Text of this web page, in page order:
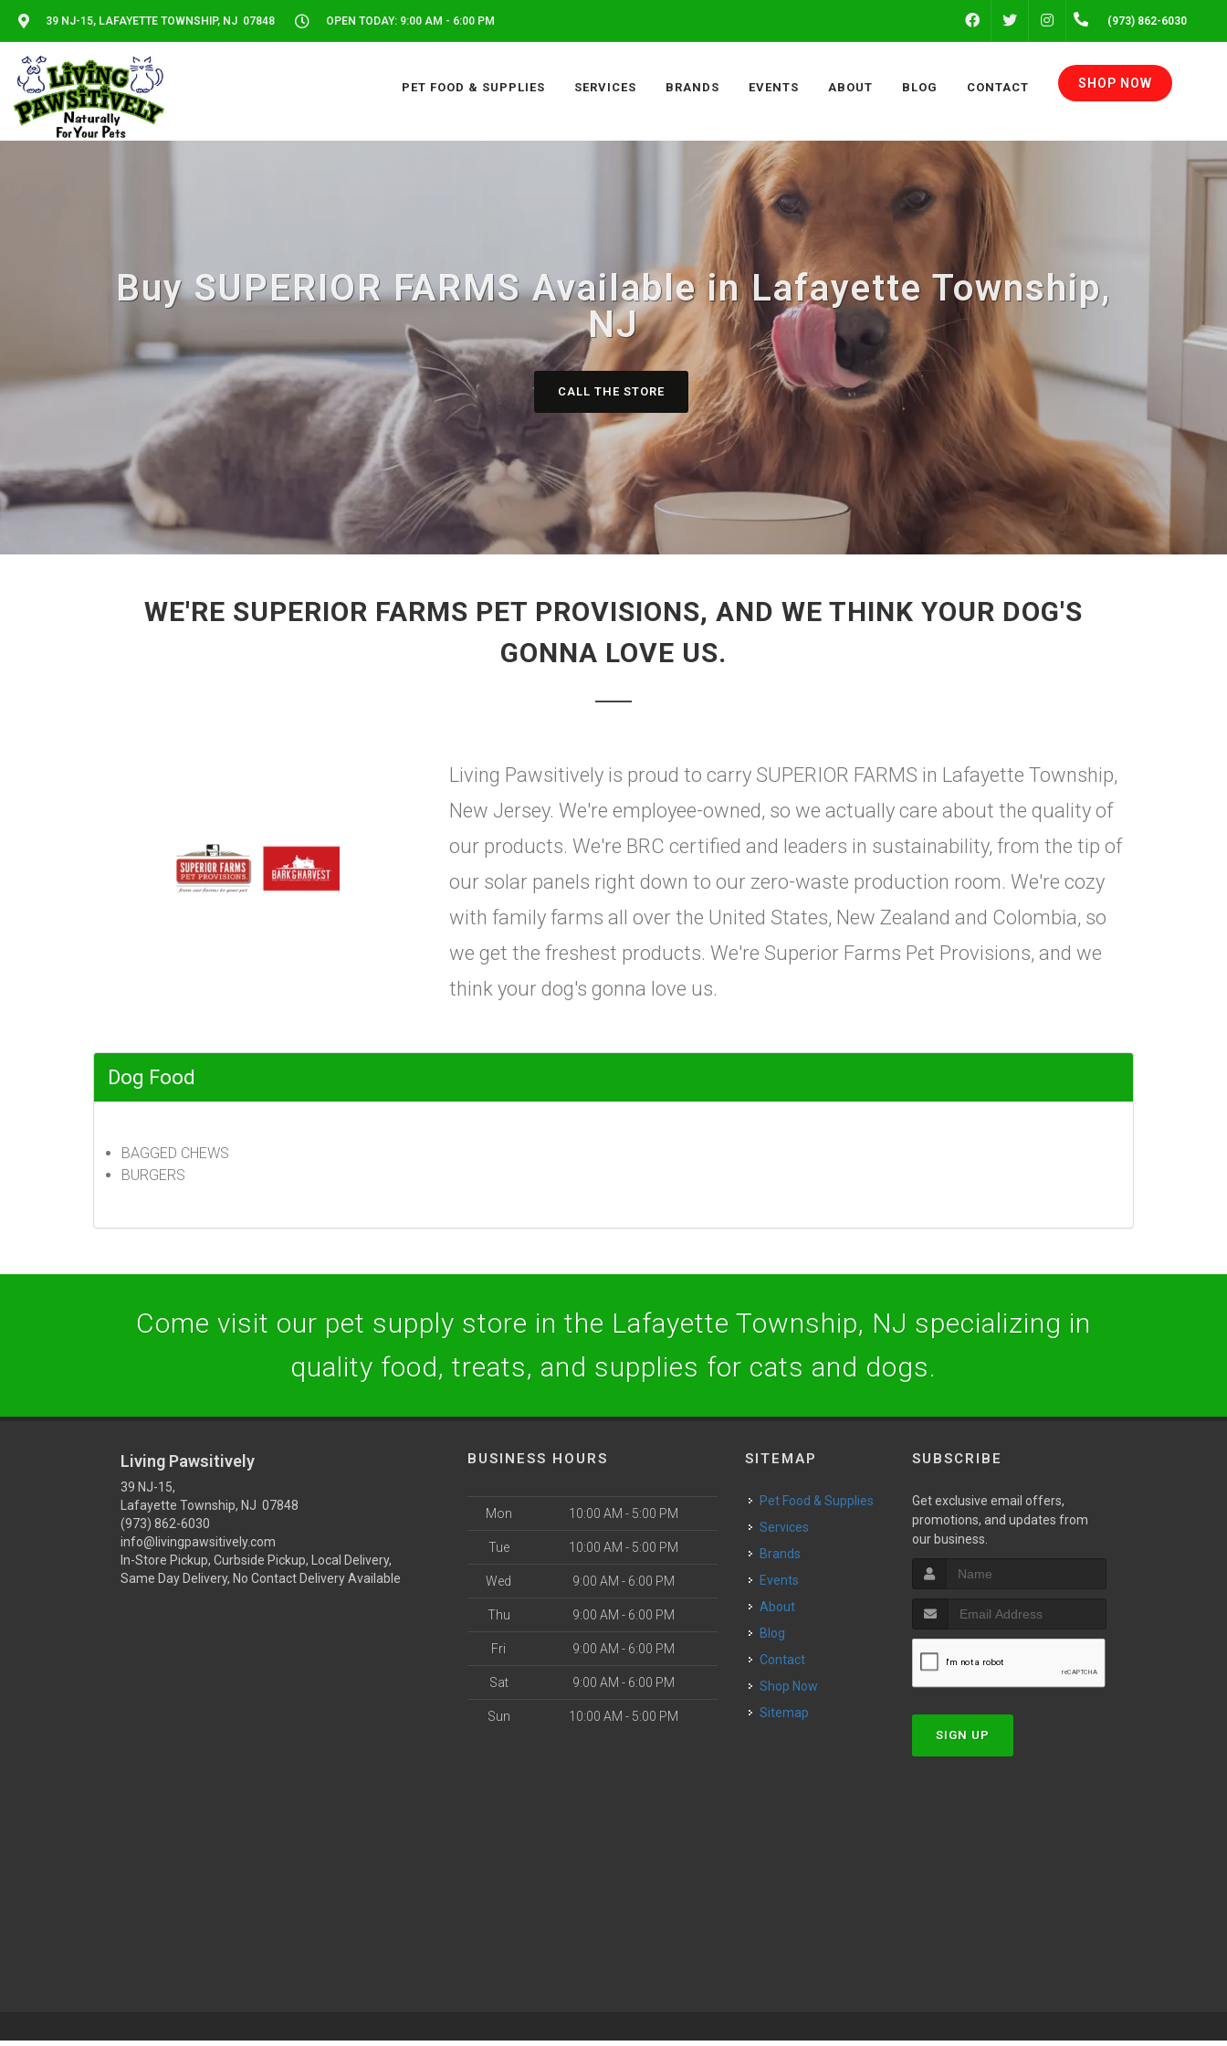
39 NJ-15, LAFAYETTE TOWNSHIP, NJ 07848 OPEN TODAY: 9:00 AM - 6:00 PM FACEBOOK INSTAGRAM(973) 862-6030
PET FOOD & SUPPLIES SERVICES BRANDS EVENTS ABOUT BLOG CONTACT SHOP NOW
Buy SUPERIOR FARMS Available in Lafayette Township,
NJ
CALL THE STORE
WE'RE SUPERIOR FARMS PET PROVISIONS, AND WE THINK YOUR DOG'S
GONNA LOVE US.
Living Pawsitively is proud to carry SUPERIOR FARMS in Lafayette Township,
New Jersey. We're employee-owned, so we actually care about the quality of
our products. We're BRC certified and leaders in sustainability, from the tip of
our solar panels right down to our zero-waste production room. We're cozy
with family farms all over the United States, New Zealand and Colombia, so
we get the freshest products. We're Superior Farms Pet Provisions, and we
think your dog's gonna love us.
Dog Food
BAGGED CHEWS
BURGERS
Come visit our pet supply store in the Lafayette Township, NJ specializing in
quality food, treats, and supplies for cats and dogs.
Living Pawsitively
39 NJ-15,
Lafayette Township, NJ 07848
(973) 862-6030
info@livingpawsitively.com
In-Store Pickup, Curbside Pickup, Local Delivery,
Same Day Delivery, No Contact Delivery Available
BUSINESS HOURS
Mon 10:00 AM - 5:00 PM
Tue 10:00 AM - 5:00 PM
Wed 9:00 AM - 6:00 PM
Thu 9:00 AM - 6:00 PM
Fri 9:00 AM - 6:00 PM
Sat 9:00 AM - 6:00 PM
Sun 10:00 AM - 5:00 PM
SITEMAP
Pet Food & Supplies
Services
Brands
Events
About
Blog
Contact
Shop Now
Sitemap
SUBSCRIBE
Get exclusive email offers,
promotions, and updates from
our business.
SIGN UP